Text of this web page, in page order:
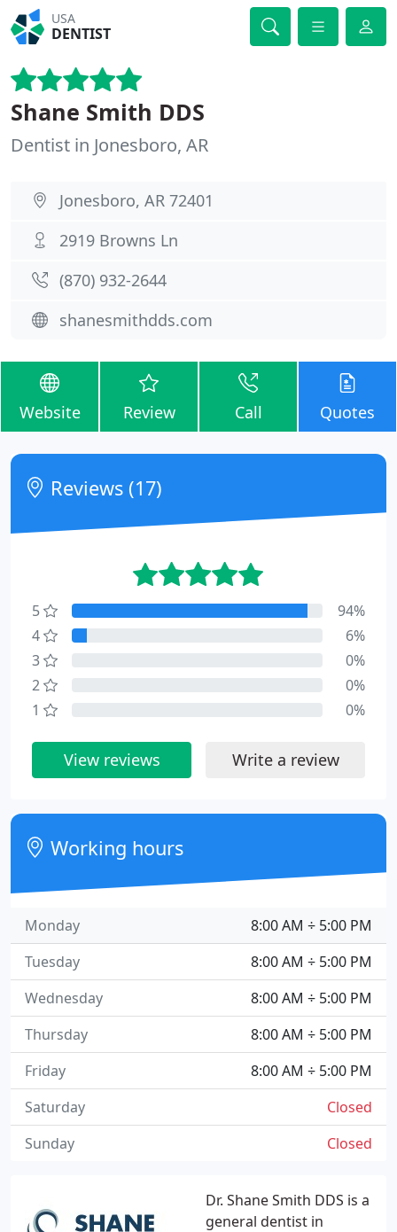
USA
DENTIST
Shane Smith DDS
Dentist in Jonesboro, AR
Jonesboro, AR 72401
2919 Browns Ln
(870) 932-2644
shanesmithdds.com
Website Review Call Quotes
Dr. Shane Smith DDS is a
general dentist in
Reviews (17)
5
94%
4
6%
3
0%
2
0%
1
0%
View reviews Write a review
Working hours
8:00 AM ÷ 5:00 PM
Monday
8:00 AM ÷ 5:00 PM
Tuesday
8:00 AM ÷ 5:00 PM
Wednesday
8:00 AM ÷ 5:00 PM
Thursday
8:00 AM ÷ 5:00 PM
Friday
Closed
Saturday
Closed
Sunday